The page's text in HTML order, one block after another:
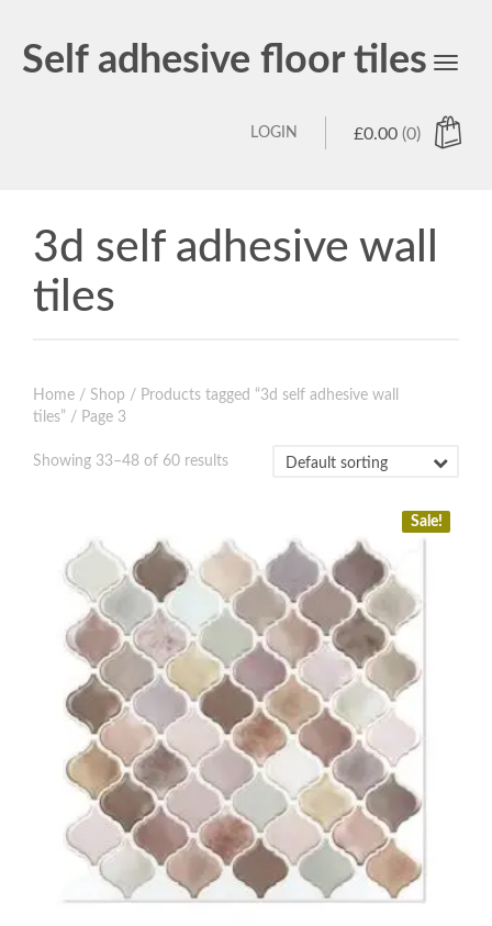
Self adhesive floor tiles
Toggle
£0.00 (0)
LOGIN
3d self adhesive wall
tiles
Home / Shop / Products tagged “3d self adhesive wall
tiles” / Page 3
Showing 33–48 of 60 results
Sale!